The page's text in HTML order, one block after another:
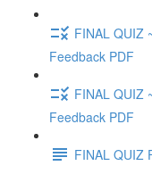
FINAL QUIZ
Feedback PDF
FINAL QUIZ
Feedback PDF
FINAL QUIZ